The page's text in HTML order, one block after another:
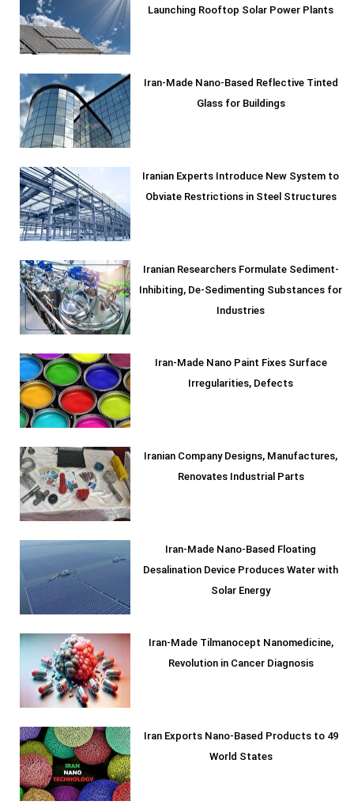
Launching Rooftop Solar Power Plants
Iran-Made Nano-Based Reflective Tinted
Glass for Buildings
Iranian Experts Introduce New System to
Obviate Restrictions in Steel Structures
Iranian Researchers Formulate Sediment-
Inhibiting, De-Sedimenting Substances for
Industries
Iran-Made Nano Paint Fixes Surface
Irregularities, Defects
Iranian Company Designs, Manufactures,
Renovates Industrial Parts
Iran-Made Nano-Based Floating
Desalination Device Produces Water with
Solar Energy
Iran-Made Tilmanocept Nanomedicine,
Revolution in Cancer Diagnosis
Iran Exports Nano-Based Products to 49
World States